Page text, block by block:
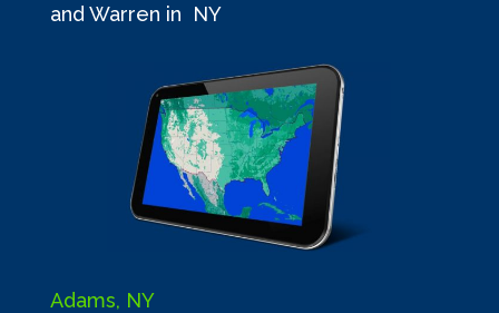
and Warren in NY
Adams, NY